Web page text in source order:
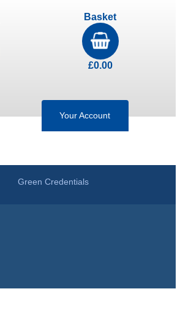
Basket
£0.00
Your Account
Green Credentials